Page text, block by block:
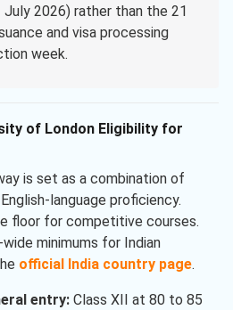
2026) rather than the 21
and visa processing
week.
of London Eligibility for
is set as a combination of
language proficiency.
floor for competitive courses.
minimums for Indian
official India country page.
entry:Class XII at 80 to 85